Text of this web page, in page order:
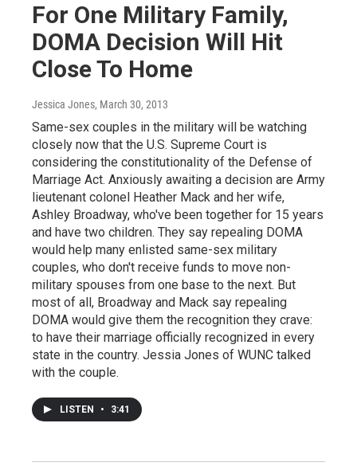
For One Military Family,
DOMA Decision Will Hit
Close To Home
Jessica Jones, March 30, 2013
Same-sex couples in the military will be watching
closely now that the U.S. Supreme Court is
considering the constitutionality of the Defense of
Marriage Act. Anxiously awaiting a decision are Army
lieutenant colonel Heather Mack and her wife,
Ashley Broadway, who've been together for 15 years
and have two children. They say repealing DOMA
would help many enlisted same-sex military
couples, who don't receive funds to move non-
military spouses from one base to the next. But
most of all, Broadway and Mack say repealing
DOMA would give them the recognition they crave:
to have their marriage officially recognized in every
state in the country. Jessia Jones of WUNC talked
with the couple.
LISTEN • 3:41